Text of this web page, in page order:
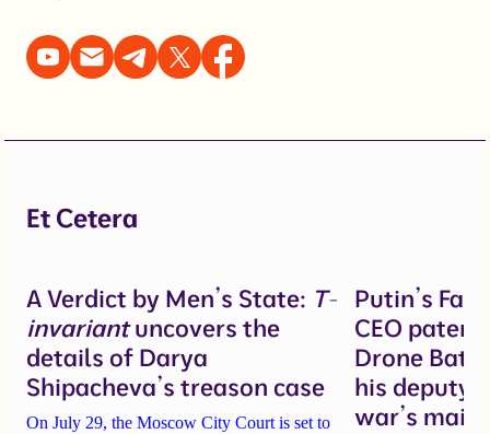
Et Cetera
A Verdict by Men’s State: T-
invariantuncovers the
details of Darya
Shipacheva’s treason case
On July 29, the Moscow City Court is set to
Putin’s
CEO
Drone
his deputy
war’s main